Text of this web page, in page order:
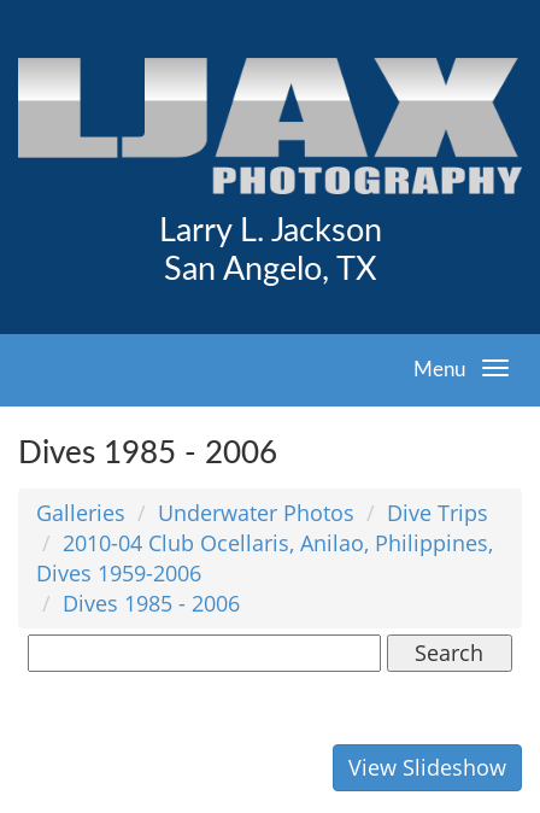
Larry L. Jackson
San Angelo, TX
Menu
Dives 1985 - 2006
Galleries Underwater Photos
Dive Trips
2010-04 Club Ocellaris, Anilao, Philippines,
Dives 1959-2006
Dives 1985 - 2006
Search
View Slideshow